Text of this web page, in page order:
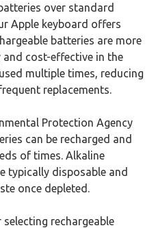
over standard
Apple keyboard offers
batteries are more
cost-effective in the
multiple times, reducing
replacements.
Protection Agency
can be recharged and
of times. Alkaline
typically disposable and
once depleted.
rechargeable